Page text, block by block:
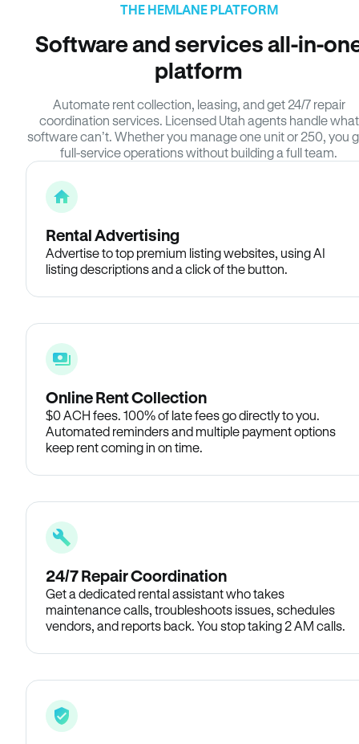
THE HEMLANE PLATFORM
Software and services all-in-
platform
Automate rent collection, leasing, and get 24/7 repair
coordination services. Licensed Utah agents handle what
software can’t. Whether you manage one unit or 250, you
full-service operations without building a full team.
Rental Advertising
Advertise to top premium listing websites, using AI
listing descriptions and a click of the button.
Online Rent Collection
$0 ACH fees. 100% of late fees go directly to you.
Automated reminders and multiple payment options
keep rent coming in on time.
24/7 Repair Coordination
Get a dedicated rental assistant who takes
maintenance calls, troubleshoots issues, schedules
vendors, and reports back. You stop taking 2 AM calls.